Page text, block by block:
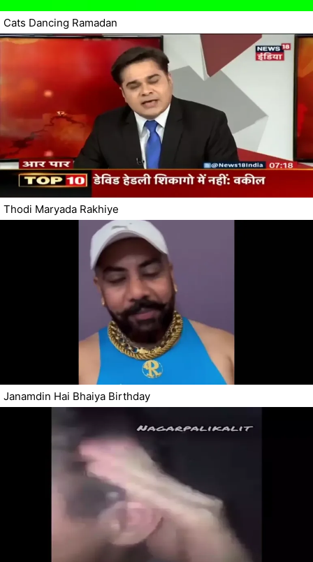
Cats Dancing Ramadan
Thodi Maryada Rakhiye
Janamdin Hai Bhaiya Birthday